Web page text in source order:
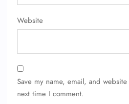
Website
Save my name, email, and
next time I comment.